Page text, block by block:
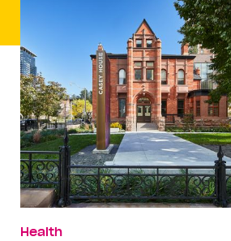
Health